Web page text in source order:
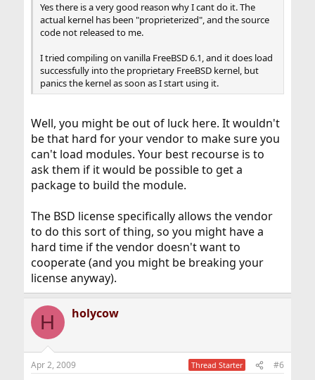
Yes there is a very good reason why I cant do it. The
actual kernel has been "proprieterized", and the source
code not released to me.
I tried compiling on vanilla FreeBSD 6.1, and it does load
successfully into the proprietary FreeBSD kernel, but
panics the kernel as soon as I start using it.
Well, you might be out of luck here. It wouldn't
be that hard for your vendor to make sure you
can't load modules. Your best recourse is to
ask them if it would be possible to get a
package to build the module.
The BSD license specifically allows the vendor
to do this sort of thing, so you might have a
hard time if the vendor doesn't want to
cooperate (and you might be breaking your
license anyway).
H holycow
Apr 2, 2009 Thread Starter #6